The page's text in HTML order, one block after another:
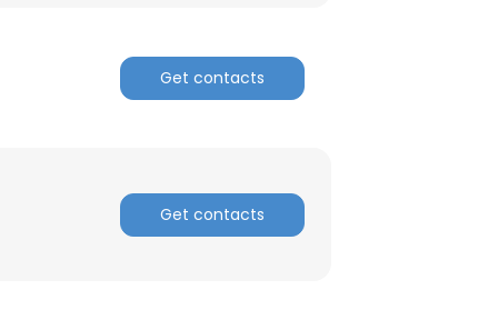
Get contacts
Get contacts
×